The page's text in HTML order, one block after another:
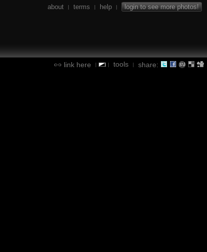
about | terms | help | login to see more photos!
link here | | tools | share: